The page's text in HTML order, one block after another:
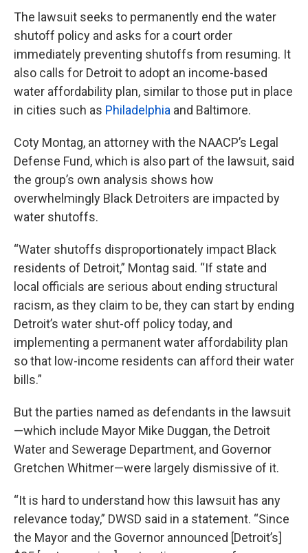
The lawsuit seeks to permanently end the water
shutoff policy and asks for a court order
immediately preventing shutoffs from resuming. It
also calls for Detroit to adopt an income-based
water affordability plan, similar to those put in place
in cities such as Philadelphia and Baltimore.
Coty Montag, an attorney with the NAACP’s Legal
Defense Fund, which is also part of the lawsuit, said
the group’s own analysis shows how
overwhelmingly Black Detroiters are impacted by
water shutoffs.
“Water shutoffs disproportionately impact Black
residents of Detroit,” Montag said. “If state and
local officials are serious about ending structural
racism, as they claim to be, they can start by ending
Detroit’s water shut-off policy today, and
implementing a permanent water affordability plan
so that low-income residents can afford their water
bills.”
But the parties named as defendants in the lawsuit
—which include Mayor Mike Duggan, the Detroit
Water and Sewerage Department, and Governor
Gretchen Whitmer—were largely dismissive of it.
“It is hard to understand how this lawsuit has any
relevance today,” DWSD said in a statement. “Since
the Mayor and the Governor announced [Detroit’s]